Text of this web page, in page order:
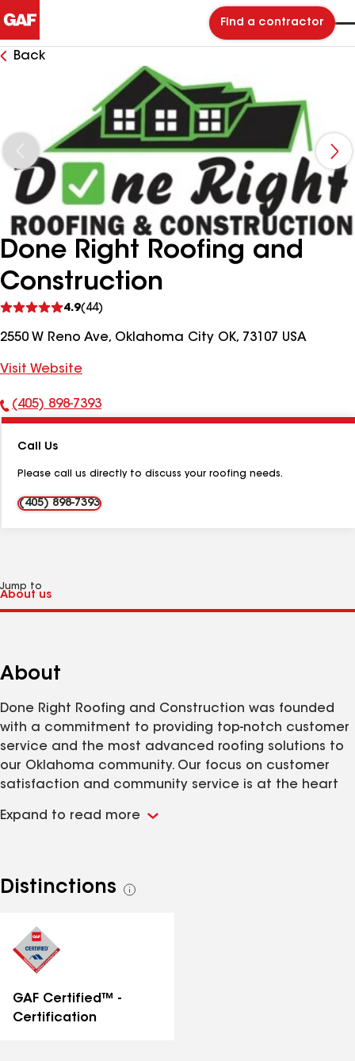
Find a contractor
Back
Done Right Roofing and
Construction
4.9(44)
reviews
2550 W Reno Ave, Oklahoma City OK, 73107 USA
Visit Website
Phone
(405) 898-7393
Call Us
Please call us directly to discuss your roofing needs.
(405) 898-7393
Jump to
About
Done Right Roofing and Construction was founded
with a commitment to providing top-notch customer
service and the most advanced roofing solutions to
our Oklahoma community. Our focus on customer
satisfaction and community service is at the heart
in roof replacement by using premium materials from
storm repair services, and proudly provide roofing,
gutters, siding, garage door painting, and interior
feel safe knowing we will be by your side before,
during, and long after the repairs are complete.
Expand to read more
Distinctions
See
GAF Certified™ -
Certification